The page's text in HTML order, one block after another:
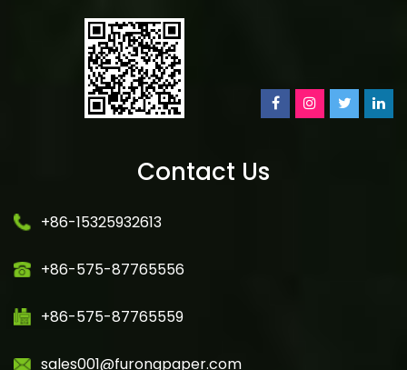
Contact Us
+86-15325932613
+86-575-87765556
+86-575-87765559
sales001@furongpaper.com